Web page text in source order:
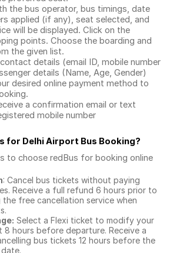
the bus operator, bus timings, date
applied (if any), seat selected, and
will be displayed. Click on the
points. Choose the boarding and
the given list.
details (email ID, mobile number
details (Name, Age, Gender)
desired online payment method to
a confirmation email or text
mobile number
for Delhi Airport Bus Booking?
to choose redBus for booking online
: Cancel bus tickets without paying
Receive a full refund 6 hours prior to
free cancellation service when
Select a Flexi ticket to modify your
8 hours before departure. Receive a
bus tickets 12 hours before the